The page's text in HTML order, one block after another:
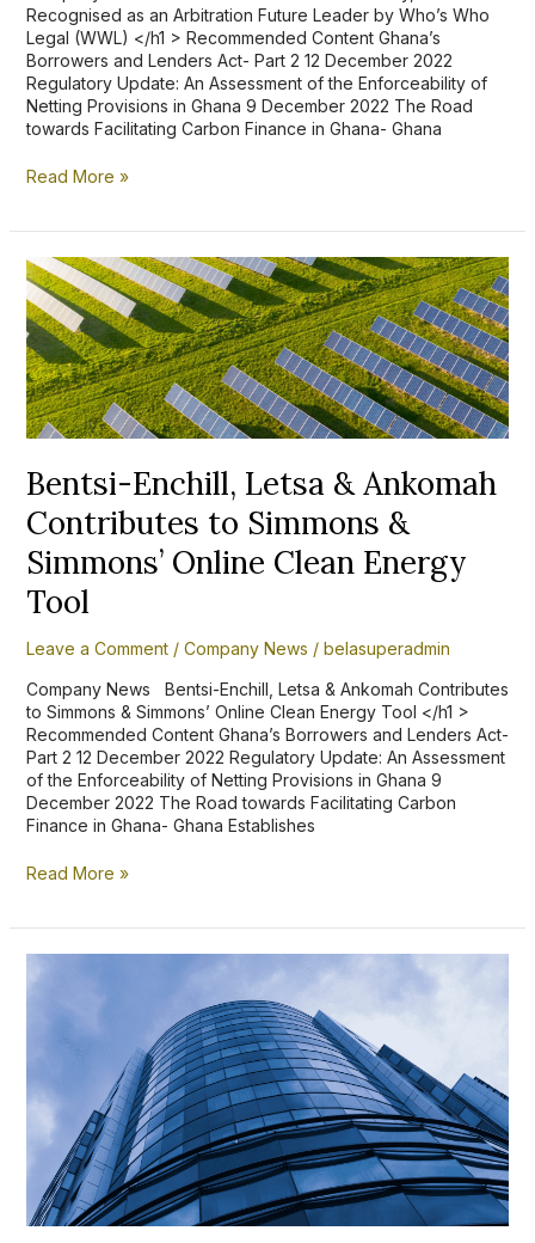
Recognised as an Arbitration Future Leader by Who’s Who
Legal (WWL) </h1 > Recommended Content Ghana’s
Borrowers and Lenders Act- Part 2 12 December 2022
Regulatory Update: An Assessment of the Enforceability of
Netting Provisions in Ghana 9 December 2022 The Road
towards Facilitating Carbon Finance in Ghana- Ghana
Read More »
Bentsi-Enchill, Letsa & Ankomah
Contributes to Simmons &
Simmons’ Online Clean Energy
Tool
Leave a Comment / Company News / belasuperadmin
Company News Bentsi-Enchill, Letsa & Ankomah Contributes
to Simmons & Simmons’ Online Clean Energy Tool </h1 >
Recommended Content Ghana’s Borrowers and Lenders Act-
Part 2 12 December 2022 Regulatory Update: An Assessment
of the Enforceability of Netting Provisions in Ghana 9
December 2022 The Road towards Facilitating Carbon
Finance in Ghana- Ghana Establishes
Bentsi-
Enchill,
Letsa
&
Ankomah
Contributes
to
Simmons
Simmons’
Online
Clean
Energy
Tool
Read More »
Ghana’s
Borrowers
(Act